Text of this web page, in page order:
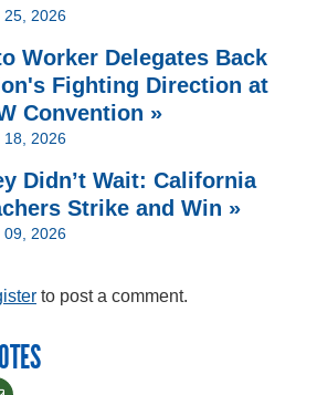
25, 2026
Worker Delegates Back
Fighting Direction at
Convention »
18, 2026
Didn’t Wait: California
Strike and Win »
09, 2026
to post a comment.